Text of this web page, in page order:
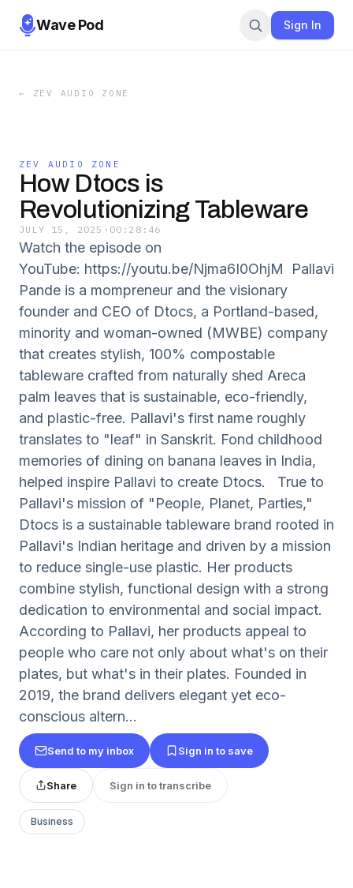
Wave Pod Sign In
← ZEV AUDIO ZONE
ZEV AUDIO ZONE
How Dtocs is
Revolutionizing Tableware
JULY 15, 2025 · 00:28:46
Watch the episode on
YouTube: https://youtu.be/Njma6I0OhjM Pallavi
Pande is a mompreneur and the visionary
founder and CEO of Dtocs, a Portland-based,
minority and woman-owned (MWBE) company
that creates stylish, 100% compostable
tableware crafted from naturally shed Areca
palm leaves that is sustainable, eco-friendly,
and plastic-free. Pallavi's first name roughly
translates to "leaf" in Sanskrit. Fond childhood
memories of dining on banana leaves in India,
helped inspire Pallavi to create Dtocs. True to
Pallavi's mission of "People, Planet, Parties,"
Dtocs is a sustainable tableware brand rooted in
Pallavi's Indian heritage and driven by a mission
to reduce single-use plastic. Her products
combine stylish, functional design with a strong
dedication to environmental and social impact.
According to Pallavi, her products appeal to
people who care not only about what's on their
plates, but what's in their plates. Founded in
2019, the brand delivers elegant yet eco-
conscious altern...
Send to my inbox Sign in to save
Share Sign in to transcribe
Business